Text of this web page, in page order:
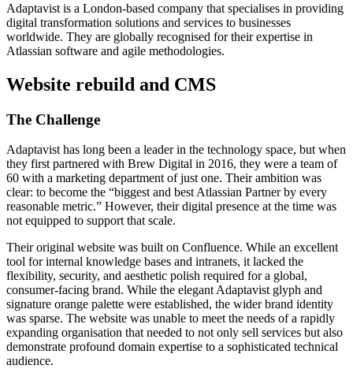
Adaptavist is a London-based company that specialises in providing
digital transformation solutions and services to businesses
worldwide. They are globally recognised for their expertise in
Atlassian software and agile methodologies.
Website rebuild and CMS
The Challenge
Adaptavist has long been a leader in the technology space, but when
they first partnered with Brew Digital in 2016, they were a team of
60 with a marketing department of just one. Their ambition was
clear: to become the “biggest and best Atlassian Partner by every
reasonable metric.” However, their digital presence at the time was
not equipped to support that scale.
Their original website was built on Confluence. While an excellent
tool for internal knowledge bases and intranets, it lacked the
flexibility, security, and aesthetic polish required for a global,
consumer-facing brand. While the elegant Adaptavist glyph and
signature orange palette were established, the wider brand identity
was sparse. The website was unable to meet the needs of a rapidly
expanding organisation that needed to not only sell services but also
demonstrate profound domain expertise to a sophisticated technical
audience.